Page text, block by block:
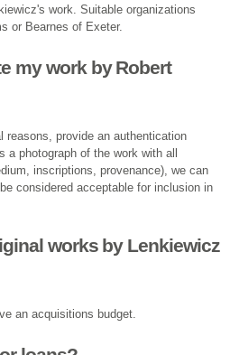
work. Suitable organizations
or Bearnes of Exeter.
my work by Robert
reasons, provide an authentication
photograph of the work with all
inscriptions, provenance), we can
considered acceptable for inclusion in
works by Lenkiewicz
an acquisitions budget.